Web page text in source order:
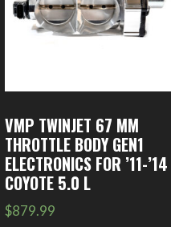
VMP TWINJET 67 MM
THROTTLE BODY GEN1
ELECTRONICS FOR ’11-’14
COYOTE 5.0 L
$879.99